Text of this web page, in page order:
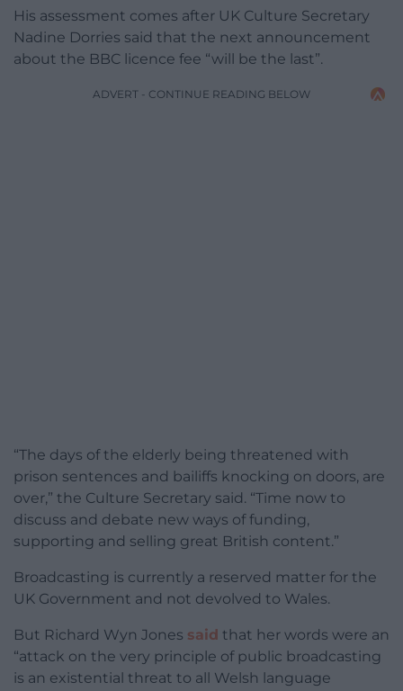
His assessment comes after UK Culture Secretary
Nadine Dorries said that the next announcement
about the BBC licence fee “will be the last”.
ADVERT - CONTINUE READING BELOW
“The days of the elderly being threatened with
prison sentences and bailiffs knocking on doors, are
over,” the Culture Secretary said. “Time now to
discuss and debate new ways of funding,
supporting and selling great British content.”
Broadcasting is currently a reserved matter for the
UK Government and not devolved to Wales.
But Richard Wyn Jones said that her words were an
“attack on the very principle of public broadcasting
is an existential threat to all Welsh language